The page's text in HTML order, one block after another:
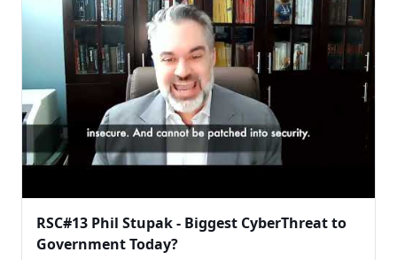
RSC#13 Phil Stupak - Biggest CyberThreat to
Government Today?